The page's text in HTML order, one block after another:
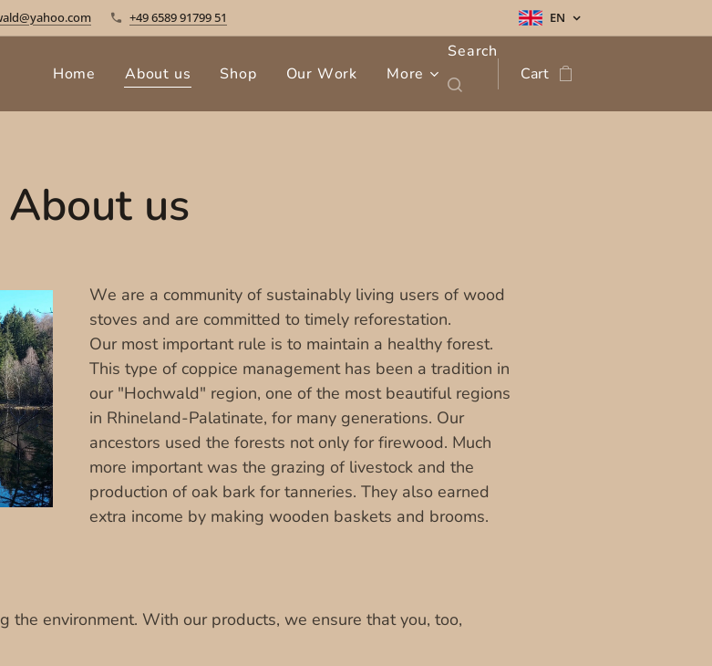
+49 6589 91799 51 EN
Home About us Shop Our Work More
Search
Cart
About us
We are a community of sustainably living users of wood
stoves and are committed to timely reforestation.
Our most important rule is to maintain a healthy forest.
This type of coppice management has been a tradition in
our "Hochwald" region, one of the most beautiful regions
in Rhineland-Palatinate, for many generations. Our
ancestors used the forests not only for firewood. Much
more important was the grazing of livestock and the
production of oak bark for tanneries. They also earned
extra income by making wooden baskets and brooms.
the environment. With our products, we ensure that you, too,